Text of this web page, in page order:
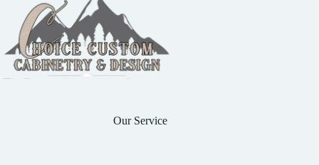
Our Service